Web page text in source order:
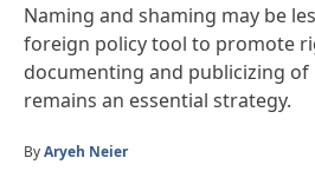
Naming and shaming may be
foreign policy tool to promote
documenting and publicizing of
remains an essential strategy.
ByAryeh Neier